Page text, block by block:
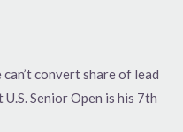
convert share of lead
Senior Open is his 7th